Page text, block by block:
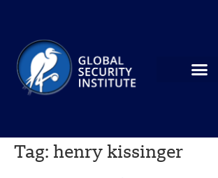
Tag: henry kissinger